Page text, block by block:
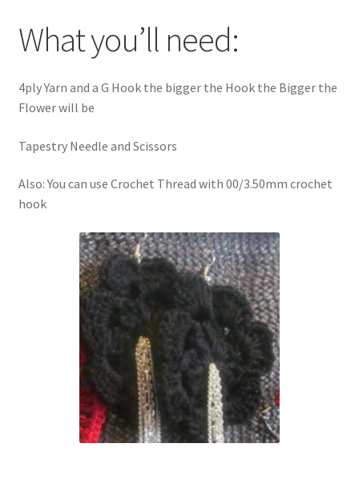
What you’ll need:
4ply Yarn and a G Hook the bigger the Hook the Bigger the
Flower will be
Tapestry Needle and Scissors
Also: You can use Crochet Thread with 00/3.50mm crochet
hook